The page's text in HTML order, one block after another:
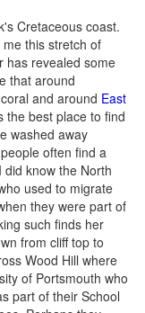
Cretaceous coast.
this stretch of
has revealed some
that around
and around East
the best place to find
washed away
often find a
know the North
used to migrate
they were part of
such finds her
from cliff top to
Wood Hill where
of Portsmouth who
part of their School